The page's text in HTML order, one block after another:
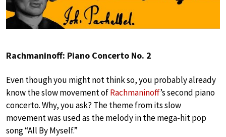
Rachmaninoff: Piano Concerto No. 2
Even though you might not think so, you probably already
know the slow movement ofRachmaninoff’s second piano
concerto. Why, you ask? The theme from its slow
movement was used as the melody in the mega-hit pop
song “All By Myself.”